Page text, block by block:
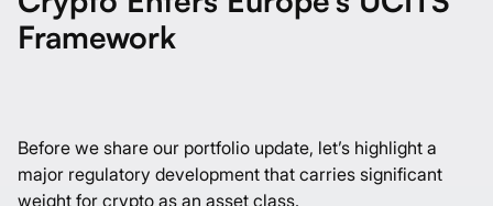
Framework
Before we share our portfolio update, let’s highlight a
major regulatory development that carries significant
weight for crypto as an asset class.